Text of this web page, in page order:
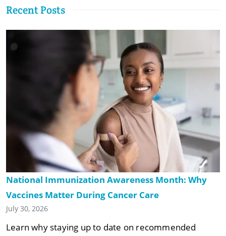
Recent Posts
National Immunization Awareness Month: Why
Vaccines Matter During Cancer Care
July 30, 2026
Learn why staying up to date on recommended